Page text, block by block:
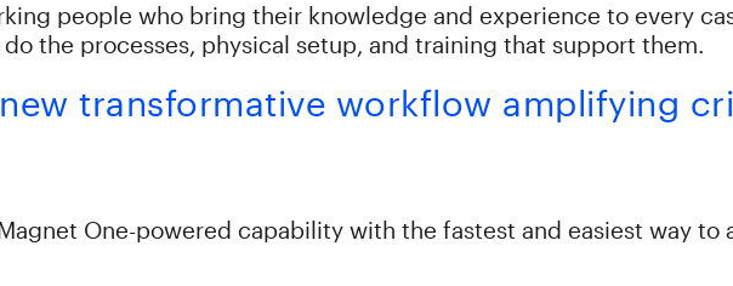
people who bring their knowledge and experience to every
the processes, physical setup, and training that support them.
transformative workflow amplifying
One-powered capability with the fastest and easiest way to